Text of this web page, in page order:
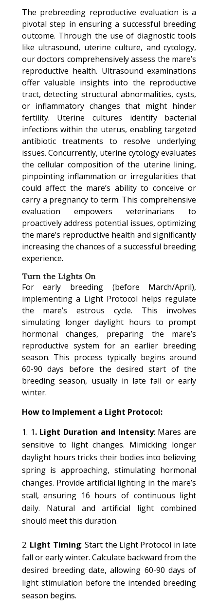
The prebreeding reproductive evaluation is a
pivotal step in ensuring a successful breeding
outcome. Through the use of diagnostic tools
like ultrasound, uterine culture, and cytology,
our doctors comprehensively assess the mare’s
reproductive health. Ultrasound examinations
offer valuable insights into the reproductive
tract, detecting structural abnormalities, cysts,
or inflammatory changes that might hinder
fertility. Uterine cultures identify bacterial
infections within the uterus, enabling targeted
antibiotic treatments to resolve underlying
issues. Concurrently, uterine cytology evaluates
the cellular composition of the uterine lining,
pinpointing inflammation or irregularities that
could affect the mare’s ability to conceive or
carry a pregnancy to term. This comprehensive
evaluation empowers veterinarians to
proactively address potential issues, optimizing
the mare’s reproductive health and significantly
increasing the chances of a successful breeding
experience.
Turn the Lights On
For early breeding (before March/April),
implementing a Light Protocol helps regulate
the mare’s estrous cycle. This involves
simulating longer daylight hours to prompt
hormonal changes, preparing the mare’s
reproductive system for an earlier breeding
season. This process typically begins around
60-90 days before the desired start of the
breeding season, usually in late fall or early
winter.
How to Implement a Light Protocol:
1. Light Duration and Intensity: Mares are
sensitive to light changes. Mimicking longer
daylight hours tricks their bodies into believing
spring is approaching, stimulating hormonal
changes. Provide artificial lighting in the mare’s
stall, ensuring 16 hours of continuous light
daily. Natural and artificial light combined
should meet this duration.
Light Timing: Start the Light Protocol in late
fall or early winter. Calculate backward from the
desired breeding date, allowing 60-90 days of
light stimulation before the intended breeding
season begins.